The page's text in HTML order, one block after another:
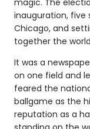
magic. The
inauguration,
Chicago, and
together the
It was a
on one field and
feared the
ballgame as the
reputation as a